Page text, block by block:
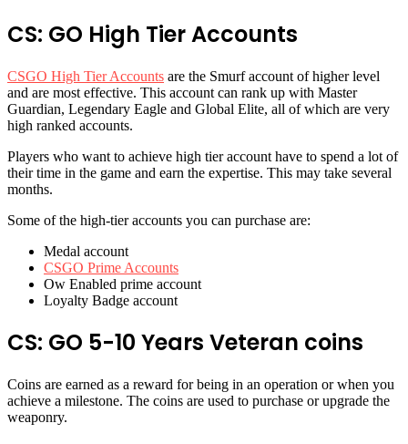
CS: GO High Tier Accounts
CSGO High Tier Accounts are the Smurf account of higher level
and are most effective. This account can rank up with Master
Guardian, Legendary Eagle and Global Elite, all of which are very
high ranked accounts.
Players who want to achieve high tier account have to spend a lot of
their time in the game and earn the expertise. This may take several
months.
Some of the high-tier accounts you can purchase are:
Medal account
CSGO Prime Accounts
Ow Enabled prime account
Loyalty Badge account
CS: GO 5-10 Years Veteran coins
Coins are earned as a reward for being in an operation or when you
achieve a milestone. The coins are used to purchase or upgrade the
weaponry.